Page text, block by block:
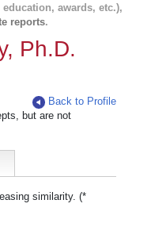
awards, etc.),
reports.
Ph.D.
Back to Profile
but are not
similarity. (*